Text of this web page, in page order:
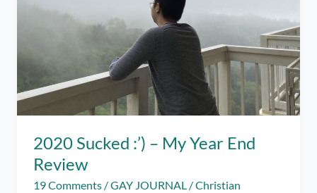
2020 Sucked :’) – My Year End
Review
19 Comments /GAY JOURNAL /Christian